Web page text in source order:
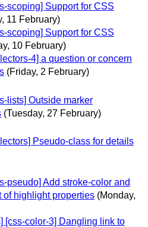
scoping] Support for CSS
11 February)
scoping] Support for CSS
10 February)
4] a question or concern
(Friday, 2 February)
lists] Outside marker
(Tuesday, 27 February)
Pseudo-class for details
pseudo] Add stroke-color and
of highlight properties (Monday,
[css-color-3] Dangling link to